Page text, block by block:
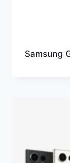
Samsung